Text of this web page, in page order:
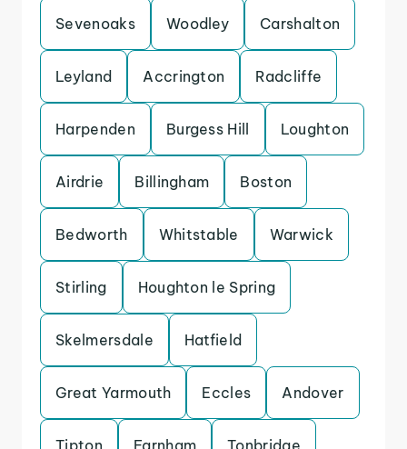
Sevenoaks Woodley Carshalton
Leyland Accrington Radcliffe
Harpenden Burgess Hill Loughton
Airdrie Billingham Boston
Bedworth Whitstable Warwick
Stirling Houghton le Spring
Skelmersdale Hatfield
Great Yarmouth Eccles Andover
Tipton Farnham Tonbridge